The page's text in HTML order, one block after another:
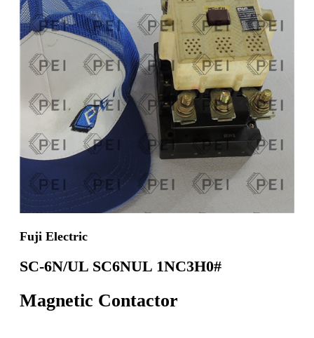
Fuji Electric
SC-6N/UL SC6NUL 1NC3H0#
Magnetic Contactor